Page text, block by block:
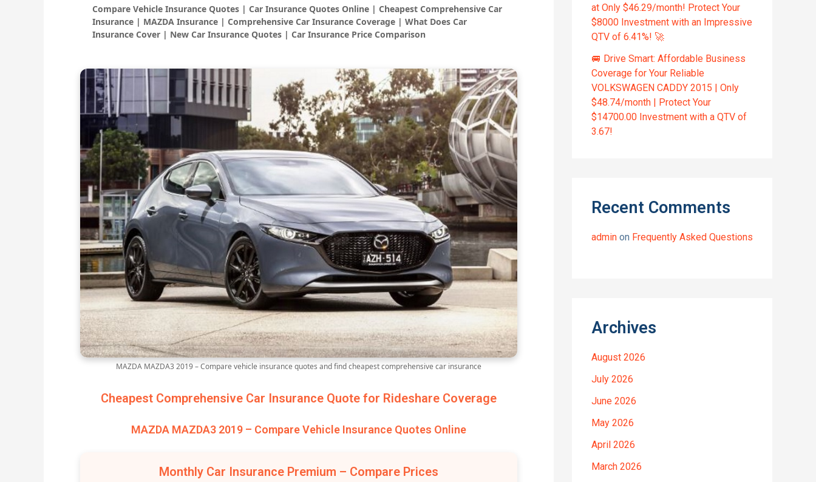
Compare Vehicle Insurance Quotes | Car Insurance Quotes Online | Cheapest Comprehensive Car
Insurance | MAZDA Insurance | Comprehensive Car Insurance Coverage | What Does Car
Insurance Cover | New Car Insurance Quotes | Car Insurance Price Comparison
MAZDA MAZDA3 2019 – Compare vehicle insurance quotes and find cheapest comprehensive car insurance
Cheapest Comprehensive Car Insurance Quote for Rideshare Coverage
MAZDA MAZDA3 2019 – Compare Vehicle Insurance Quotes Online
Monthly Car Insurance Premium – Compare Prices
at Only $46.29/month! Protect Your
$8000 Investment with an Impressive
QTV of 6.41%! 🚀
🚐 Drive Smart: Affordable Business
Coverage for Your Reliable
VOLKSWAGEN CADDY 2015 | Only
$48.74/month | Protect Your
$14700.00 Investment with a QTV of
3.67!
Recent Comments
admin on Frequently Asked Questions
Archives
August 2026
July 2026
June 2026
May 2026
April 2026
March 2026